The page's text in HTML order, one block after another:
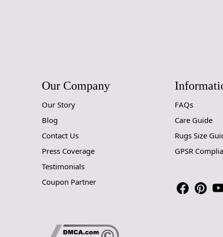
Our Company
Our Story
Blog
Contact Us
Press Coverage
Testimonials
Coupon Partner
FAQs
Care Guide
Rugs Size
GPSR